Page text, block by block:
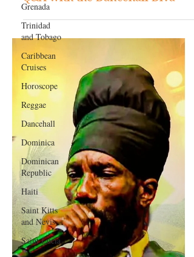
Grenada
Trinidad
and Tobago
Caribbean
Cruises
Horoscope
Reggae
Dancehall
Dominica‎
Dominican
Republic‎
Haiti‎
Saint Kitts
and Nevis
Saint Lucia
Getting to Know Tifa: A Candid
Q&A with the Dancehall Diva